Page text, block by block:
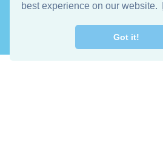
best experience on our website.
Got it!